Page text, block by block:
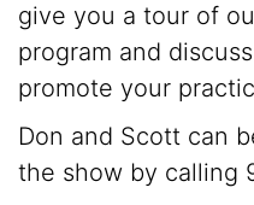
give you a tour of
program and
promote your
Don and Scott can
the show by calling